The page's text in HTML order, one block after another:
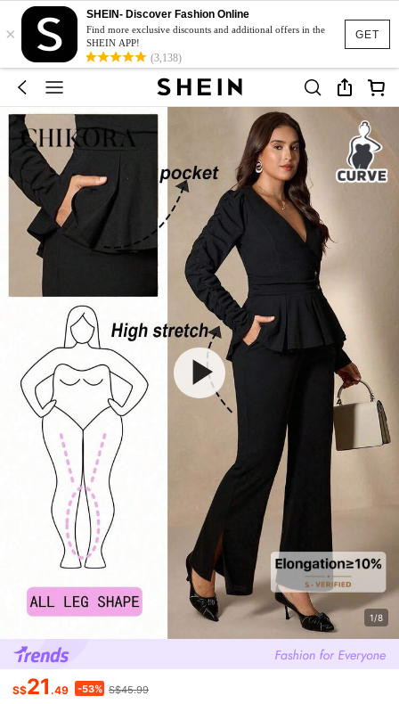
GET
×
SHEIN- Discover Fashion Online
Find more exclusive discounts and additional offers in the
SHEIN APP!
(3,138)
1/8
S$21 .49 -53% S$45.99